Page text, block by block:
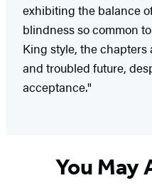
exhibiting the balance
blindness so common
King style, the
and troubled future,
acceptance."
You May